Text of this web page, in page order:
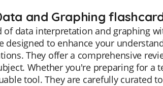
and Graphing
data interpretation and graphing
designed to enhance your
They offer a comprehensive
Whether you're preparing for a
tool. They are carefully curated